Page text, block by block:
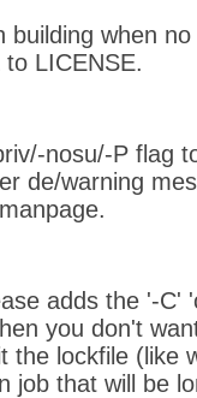
building when
LICENSE.
nosu/-P flag
de/warning
adds the '-C'
you don't
the lockfile (like
job that will be